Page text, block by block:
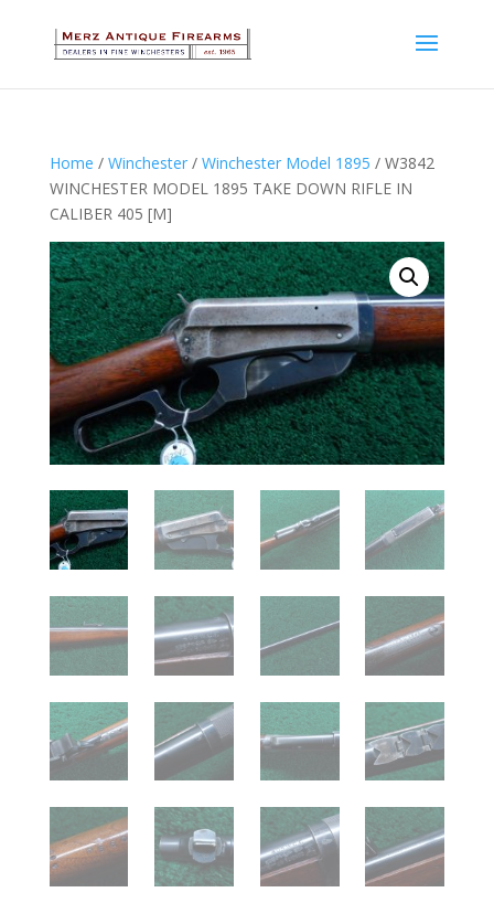
Home / Winchester/ Winchester Model 1895 / W3842
WINCHESTER MODEL 1895 TAKE DOWN RIFLE IN
CALIBER 405 [M]